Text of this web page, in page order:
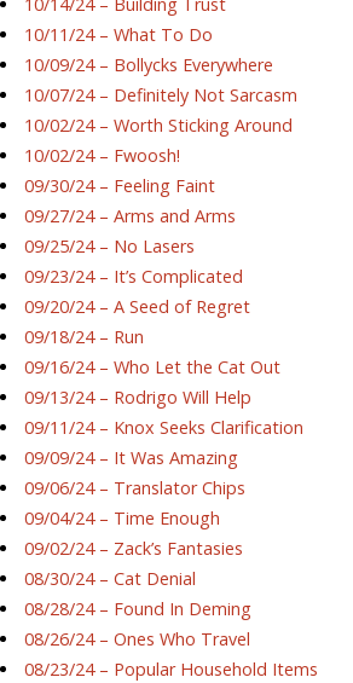
10/11/24 – What To Do
10/09/24 – Bollycks Everywhere
10/07/24 – Definitely Not Sarcasm
10/02/24 – Worth Sticking Around
10/02/24 – Fwoosh!
09/30/24 – Feeling Faint
09/27/24 – Arms and Arms
09/25/24 – No Lasers
09/23/24 – It’s Complicated
09/20/24 – A Seed of Regret
09/18/24 – Run
09/16/24 – Who Let the Cat Out
09/13/24 – Rodrigo Will Help
09/11/24 – Knox Seeks Clarification
09/09/24 – It Was Amazing
09/06/24 – Translator Chips
09/04/24 – Time Enough
09/02/24 – Zack’s Fantasies
08/30/24 – Cat Denial
08/28/24 – Found In Deming
08/26/24 – Ones Who Travel
08/23/24 – Popular Household Items